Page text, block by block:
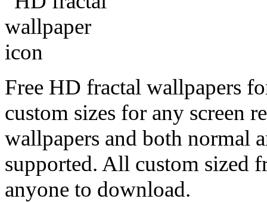
Free HD fractal wallpapers
custom sizes for any
wallpapers and both normal
supported. All custom sized
anyone to download.